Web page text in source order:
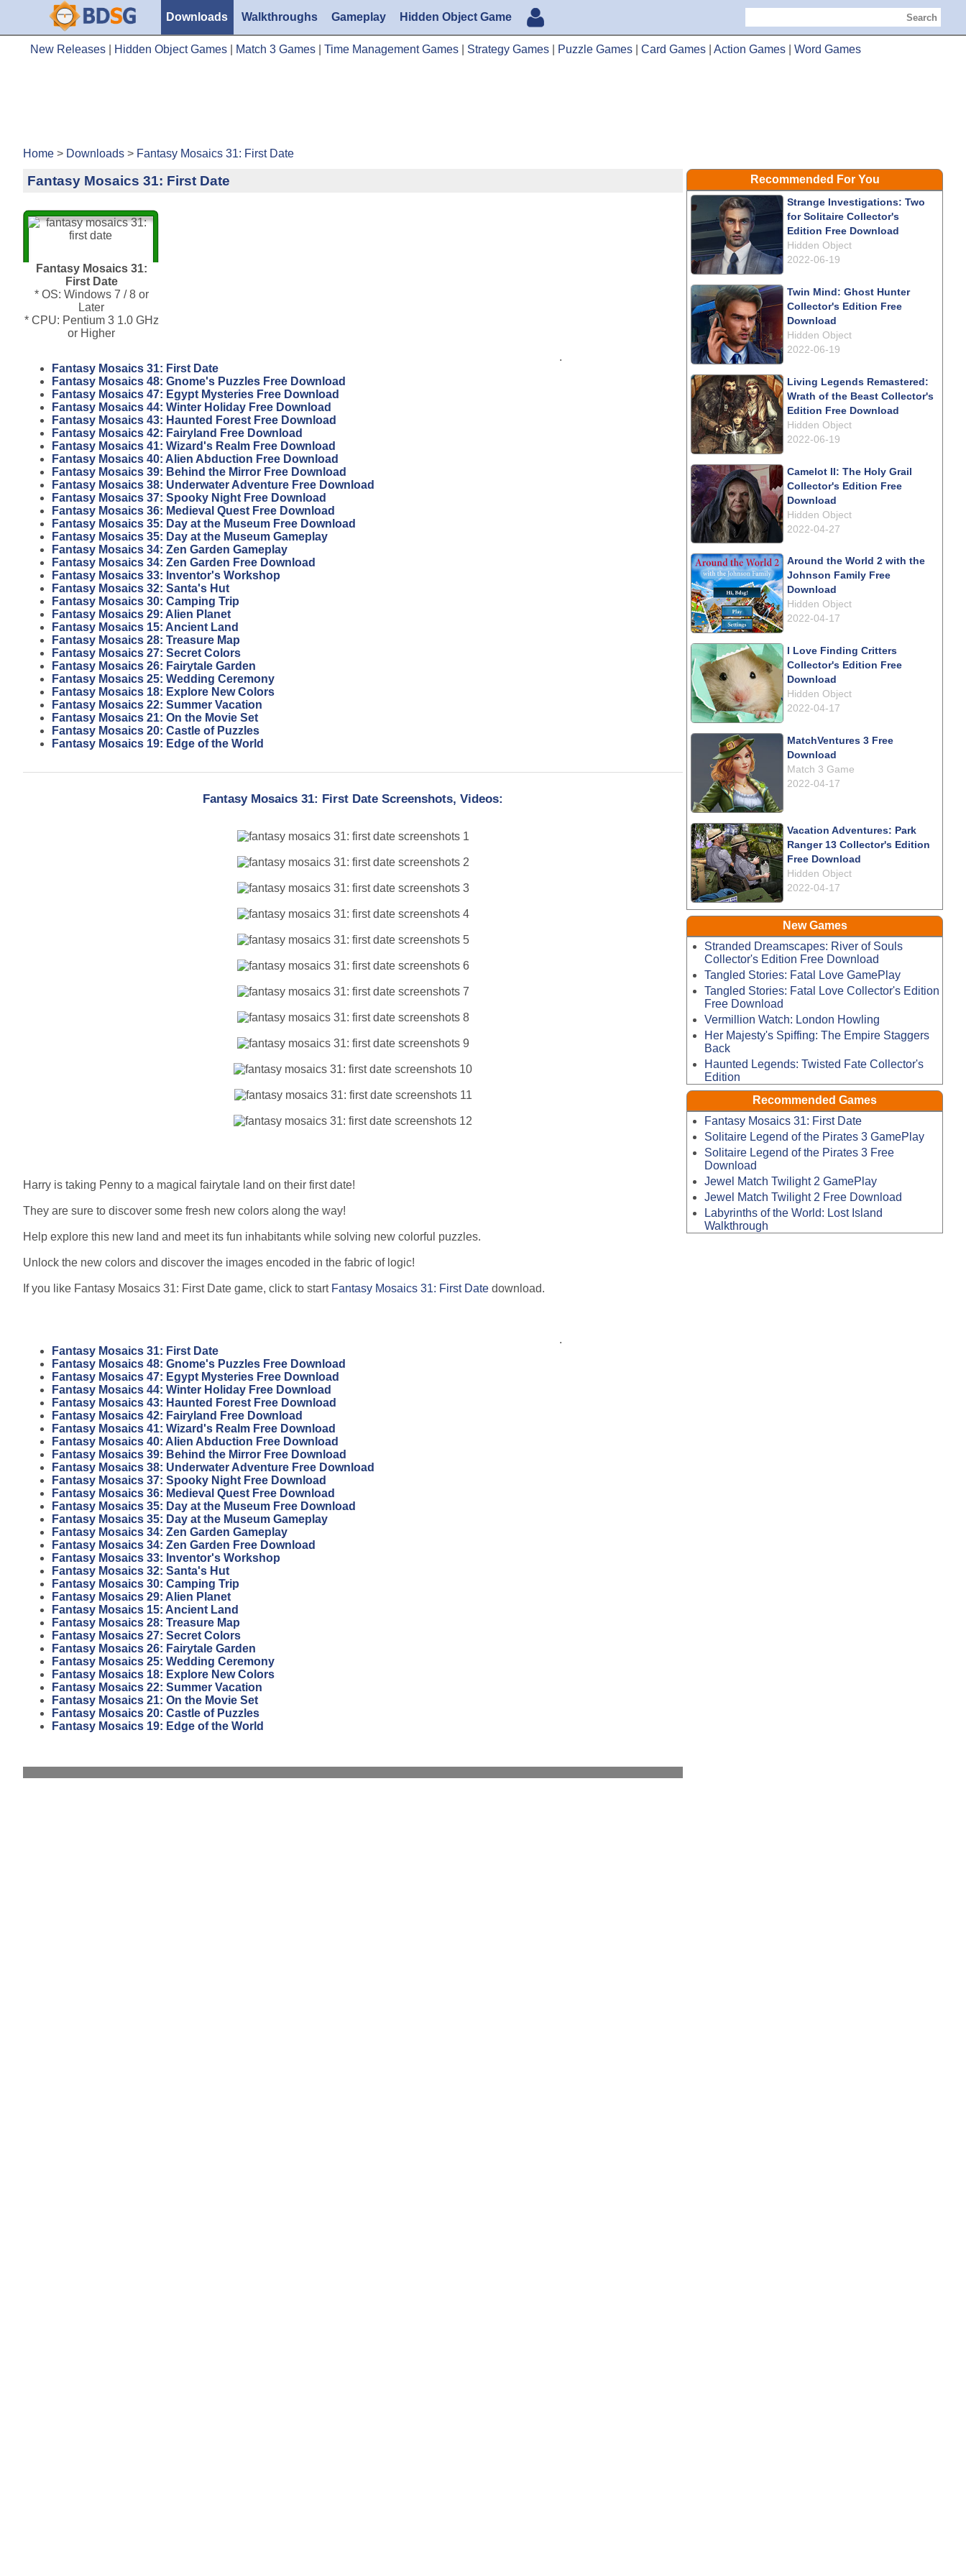
Downloads Walkthroughs Gameplay Hidden Object Game Search
New Releases Hidden Object Games Match 3 Games Time Management Games Strategy Games Puzzle Games Card Games Action Games Word Games
Home > Downloads > Fantasy Mosaics 31: First Date
Fantasy Mosaics 31: First Date
Fantasy Mosaics 31:
First Date
* OS: Windows 7 / 8 or
Later
* CPU: Pentium 3 1.0 GHz
or Higher
Fantasy Mosaics 31: First Date
Fantasy Mosaics 48: Gnome's Puzzles Free Download
Fantasy Mosaics 47: Egypt Mysteries Free Download
Fantasy Mosaics 44: Winter Holiday Free Download
Fantasy Mosaics 43: Haunted Forest Free Download
Fantasy Mosaics 42: Fairyland Free Download
Fantasy Mosaics 41: Wizard's Realm Free Download
Fantasy Mosaics 40: Alien Abduction Free Download
Fantasy Mosaics 39: Behind the Mirror Free Download
Fantasy Mosaics 38: Underwater Adventure Free Download
Fantasy Mosaics 37: Spooky Night Free Download
Fantasy Mosaics 36: Medieval Quest Free Download
Fantasy Mosaics 35: Day at the Museum Free Download
Fantasy Mosaics 35: Day at the Museum Gameplay
Fantasy Mosaics 34: Zen Garden Gameplay
Fantasy Mosaics 34: Zen Garden Free Download
Fantasy Mosaics 33: Inventor's Workshop
Fantasy Mosaics 32: Santa's Hut
Fantasy Mosaics 30: Camping Trip
Fantasy Mosaics 29: Alien Planet
Fantasy Mosaics 15: Ancient Land
Fantasy Mosaics 28: Treasure Map
Fantasy Mosaics 27: Secret Colors
Fantasy Mosaics 26: Fairytale Garden
Fantasy Mosaics 25: Wedding Ceremony
Fantasy Mosaics 18: Explore New Colors
Fantasy Mosaics 22: Summer Vacation
Fantasy Mosaics 21: On the Movie Set
Fantasy Mosaics 20: Castle of Puzzles
Fantasy Mosaics 19: Edge of the World
.
Fantasy Mosaics 31: First Date Screenshots, Videos:
Harry is taking Penny to a magical fairytale land on their first date!
They are sure to discover some fresh new colors along the way!
Help explore this new land and meet its fun inhabitants while solving new colorful puzzles.
Unlock the new colors and discover the images encoded in the fabric of logic!
If you like Fantasy Mosaics 31: First Date game, click to start Fantasy Mosaics 31: First Date download.
Fantasy Mosaics 31: First Date
Fantasy Mosaics 48: Gnome's Puzzles Free Download
Fantasy Mosaics 47: Egypt Mysteries Free Download
Fantasy Mosaics 44: Winter Holiday Free Download
Fantasy Mosaics 43: Haunted Forest Free Download
Fantasy Mosaics 42: Fairyland Free Download
Fantasy Mosaics 41: Wizard's Realm Free Download
Fantasy Mosaics 40: Alien Abduction Free Download
Fantasy Mosaics 39: Behind the Mirror Free Download
Fantasy Mosaics 38: Underwater Adventure Free Download
Fantasy Mosaics 37: Spooky Night Free Download
Fantasy Mosaics 36: Medieval Quest Free Download
Fantasy Mosaics 35: Day at the Museum Free Download
Fantasy Mosaics 35: Day at the Museum Gameplay
Fantasy Mosaics 34: Zen Garden Gameplay
Fantasy Mosaics 34: Zen Garden Free Download
Fantasy Mosaics 33: Inventor's Workshop
Fantasy Mosaics 32: Santa's Hut
Fantasy Mosaics 30: Camping Trip
Fantasy Mosaics 29: Alien Planet
Fantasy Mosaics 15: Ancient Land
Fantasy Mosaics 28: Treasure Map
Fantasy Mosaics 27: Secret Colors
Fantasy Mosaics 26: Fairytale Garden
Fantasy Mosaics 25: Wedding Ceremony
Fantasy Mosaics 18: Explore New Colors
Fantasy Mosaics 22: Summer Vacation
Fantasy Mosaics 21: On the Movie Set
Fantasy Mosaics 20: Castle of Puzzles
Fantasy Mosaics 19: Edge of the World
.
Recommended For You
Strange Investigations: Two
for Solitaire Collector's
Edition Free Download
Hidden Object
2022-06-19
Twin Mind: Ghost Hunter
Collector's Edition Free
Download
Hidden Object
2022-06-19
Living Legends Remastered:
Wrath of the Beast Collector's
Edition Free Download
Hidden Object
2022-06-19
Camelot II: The Holy Grail
Collector's Edition Free
Download
Hidden Object
2022-04-27
Around the World 2 with the
Johnson Family Free
Download
Hidden Object
2022-04-17
I Love Finding Critters
Collector's Edition Free
Download
Hidden Object
2022-04-17
MatchVentures 3 Free
Download
Match 3 Game
2022-04-17
Vacation Adventures: Park
Ranger 13 Collector's Edition
Free Download
Hidden Object
2022-04-17
New Games
Stranded Dreamscapes: River of Souls
Collector's Edition Free Download
Tangled Stories: Fatal Love GamePlay
Tangled Stories: Fatal Love Collector's Edition
Free Download
Vermillion Watch: London Howling
Her Majesty's Spiffing: The Empire Staggers
Back
Haunted Legends: Twisted Fate Collector's
Edition
Recommended Games
Fantasy Mosaics 31: First Date
Solitaire Legend of the Pirates 3 GamePlay
Solitaire Legend of the Pirates 3 Free
Download
Jewel Match Twilight 2 GamePlay
Jewel Match Twilight 2 Free Download
Labyrinths of the World: Lost Island
Walkthrough